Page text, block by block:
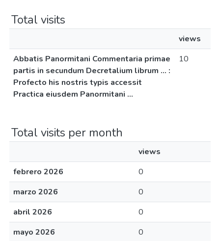
Total visits
views
Abbatis Panormitani Commentaria primae
partis in secundum Decretalium librum ... :
Profecto his nostris typis accessit
Practica eiusdem Panormitani ...
10
Total visits per month
views
febrero 2026
0
marzo 2026
0
abril 2026
0
mayo 2026
0